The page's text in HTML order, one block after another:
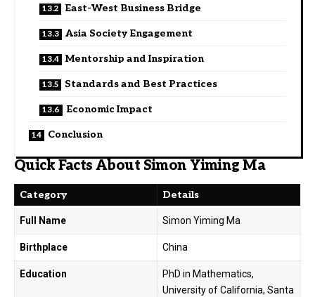
East-West Business Bridge
Asia Society Engagement
Mentorship and Inspiration
Standards and Best Practices
Economic Impact
Conclusion
Quick Facts About Simon Yiming Ma
Category Details
Full Name Simon Yiming Ma
Birthplace China
Education
PhD in Mathematics,
University of California, Santa